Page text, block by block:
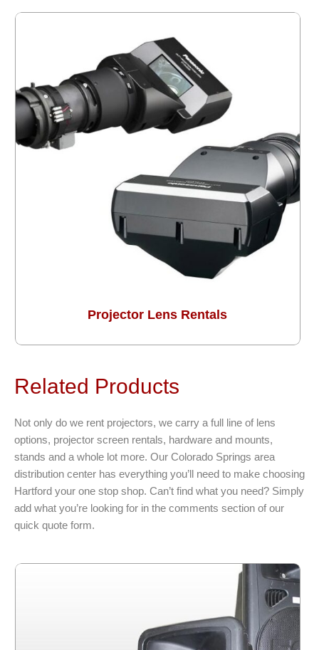
Projector Lens Rentals
Related Products
Not only do we rent projectors, we carry a full line of lens
options, projector screen rentals, hardware and mounts,
stands and a whole lot more. Our Colorado Springs area
distribution center has everything you’ll need to make choosing
Hartford your one stop shop. Can’t find what you need? Simply
add what you’re looking for in the comments section of our
quick quote form.